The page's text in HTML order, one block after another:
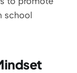
school